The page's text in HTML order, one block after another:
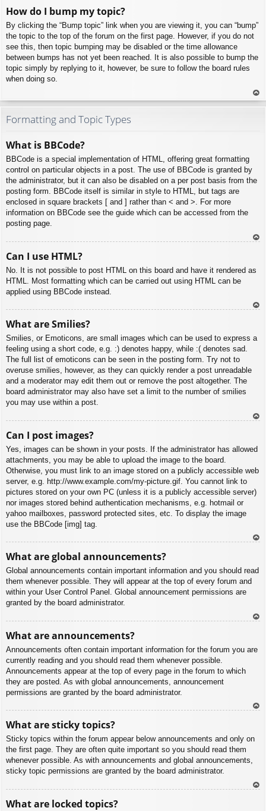
How do I bump my topic?
By clicking the “Bump topic” link when you are viewing it, you can “bump”
the topic to the top of the forum on the first page. However, if you do not
see this, then topic bumping may be disabled or the time allowance
between bumps has not yet been reached. It is also possible to bump the
topic simply by replying to it, however, be sure to follow the board rules
when doing so.
To
Formatting and Topic Types
What is BBCode?
BBCode is a special implementation of HTML, offering great formatting
control on particular objects in a post. The use of BBCode is granted by
the administrator, but it can also be disabled on a per post basis from the
posting form. BBCode itself is similar in style to HTML, but tags are
enclosed in square brackets [ and ] rather than < and >. For more
information on BBCode see the guide which can be accessed from the
posting page.
Can I use HTML?
No. It is not possible to post HTML on this board and have it rendered as
HTML. Most formatting which can be carried out using HTML can be
applied using BBCode instead.
What are Smilies?
Smilies, or Emoticons, are small images which can be used to express a
feeling using a short code, e.g. :) denotes happy, while :( denotes sad.
The full list of emoticons can be seen in the posting form. Try not to
overuse smilies, however, as they can quickly render a post unreadable
and a moderator may edit them out or remove the post altogether. The
board administrator may also have set a limit to the number of smilies
you may use within a post.
Can I post images?
Yes, images can be shown in your posts. If the administrator has allowed
attachments, you may be able to upload the image to the board.
Otherwise, you must link to an image stored on a publicly accessible web
server, e.g. http://www.example.com/my-picture.gif. You cannot link to
pictures stored on your own PC (unless it is a publicly accessible server)
nor images stored behind authentication mechanisms, e.g. hotmail or
yahoo mailboxes, password protected sites, etc. To display the image
use the BBCode [img] tag.
What are global announcements?
Global announcements contain important information and you should read
them whenever possible. They will appear at the top of every forum and
within your User Control Panel. Global announcement permissions are
granted by the board administrator.
What are announcements?
Announcements often contain important information for the forum you are
currently reading and you should read them whenever possible.
Announcements appear at the top of every page in the forum to which
they are posted. As with global announcements, announcement
permissions are granted by the board administrator.
What are sticky topics?
Sticky topics within the forum appear below announcements and only on
the first page. They are often quite important so you should read them
whenever possible. As with announcements and global announcements,
sticky topic permissions are granted by the board administrator.
What are locked topics?